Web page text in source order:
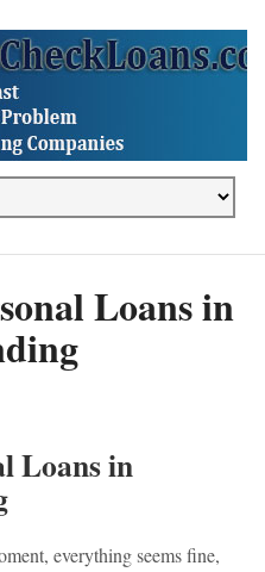
Loans in
Loans in
everything seems fine,